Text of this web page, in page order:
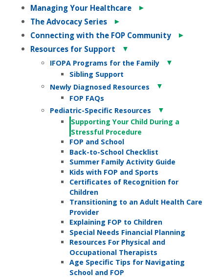
Managing Your Healthcare
►
The Advocacy Series
►
Connecting with the FOP Community
►
Resources for Support
▼
IFOPA Programs for the Family ▼
Sibling Support
Newly Diagnosed Resources
▼
FOP FAQs
Pediatric-Specific Resources
▼
Supporting Your Child During a
Stressful Procedure
FOP and School
Back-to-School Checklist
Summer Family Activity Guide
Kids with FOP and Sports
Certificates of Recognition for
Children
Transitioning to an Adult Health Care
Provider
Explaining FOP to Children
Special Needs Financial Planning
Resources For Physical and
Occupational Therapists
Age Specific Tips for Navigating
School and FOP